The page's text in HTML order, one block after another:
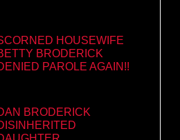
HOUSEWIFE
BRODERICK
PAROLE AGAIN!!
BRODERICK